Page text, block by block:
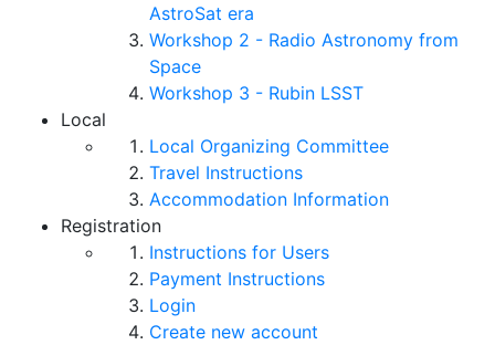
AstroSat era
Workshop 2 - Radio Astronomy from
Space
Workshop 3 - Rubin LSST
Local
Local Organizing Committee
Travel Instructions
Accommodation Information
Registration
Instructions for Users
Payment Instructions
Login
Create new account